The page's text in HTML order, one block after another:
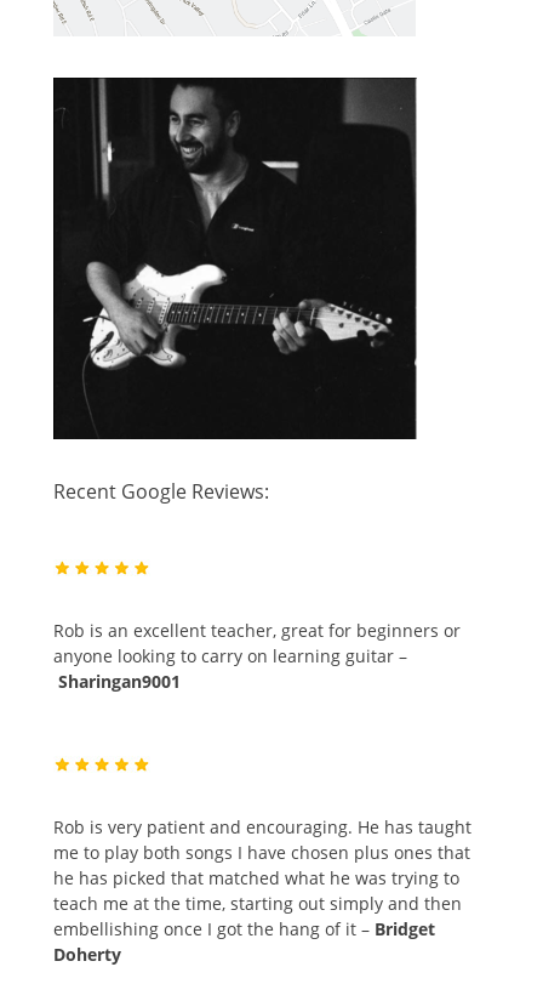
Recent Google Reviews:
Rob is an excellent teacher, great for beginners or
anyone looking to carry on learning guitar –
Sharingan9001
Rob is very patient and encouraging. He has taught
me to play both songs I have chosen plus ones that
he has picked that matched what he was trying to
teach me at the time, starting out simply and then
embellishing once I got the hang of it – Bridget
Doherty